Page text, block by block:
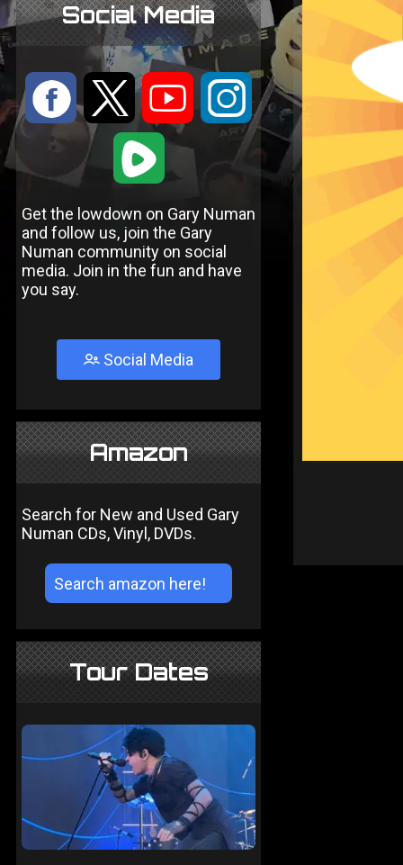
Social Media
: 9 < ;
1
Get the lowdown on Gary Numan
and follow us, join the Gary
Numan community on social
media. Join in the fun and have
you say.
Social Media
Amazon
Search for New and Used Gary
Numan CDs, Vinyl, DVDs.
Tour Dates